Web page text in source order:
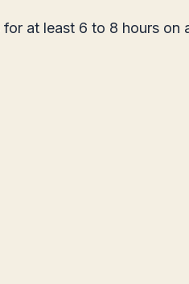
at least 6 to 8 hours on